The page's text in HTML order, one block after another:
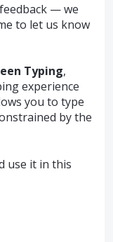
— we
to let us know
Typing,
experience
you to type
by the
use it in this